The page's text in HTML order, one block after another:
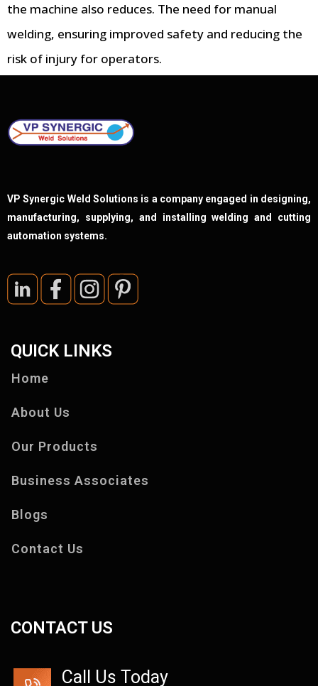
the machine also reduces. The need for manual
welding, ensuring improved safety and reducing the
risk of injury for operators.
VP Synergic Weld Solutions is a company engaged in designing,
manufacturing, supplying, and installing welding and cutting
automation systems.
QUICK LINKS
Home
About Us
Our Products
Business Associates
Blogs
Contact Us
CONTACT US
Call Us Today